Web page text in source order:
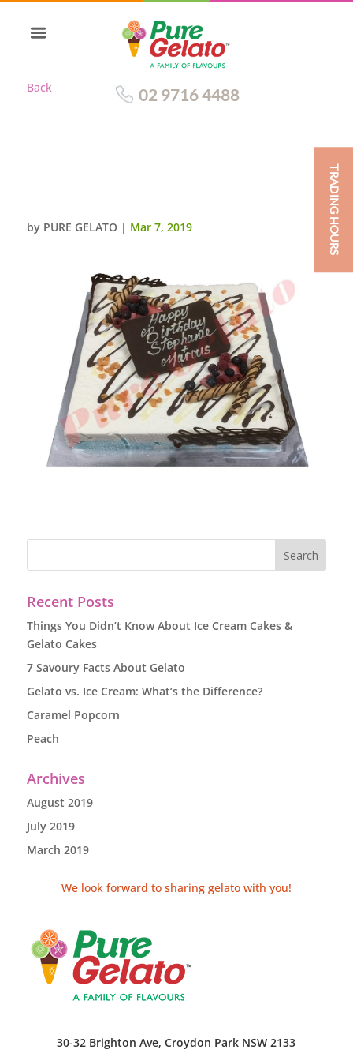
Back 02 9716 4488
by PURE GELATO | Mar 7, 2019
Recent Posts
Things You Didn’t Know About Ice Cream Cakes &
Gelato Cakes
7 Savoury Facts About Gelato
Gelato vs. Ice Cream: What’s the Difference?
Caramel Popcorn
Peach
Archives
August 2019
July 2019
March 2019
We look forward to sharing gelato with you!
30-32 Brighton Ave, Croydon Park NSW 2133
TRADING HOURS